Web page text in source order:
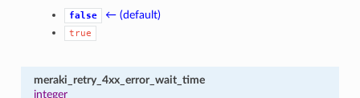
false ← (default)
true
meraki_retry_4xx_error_wait_time
integer